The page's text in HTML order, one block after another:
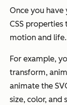
Once you have
CSS properties
motion and life.
For example,
transform,
animate the
size, color, and